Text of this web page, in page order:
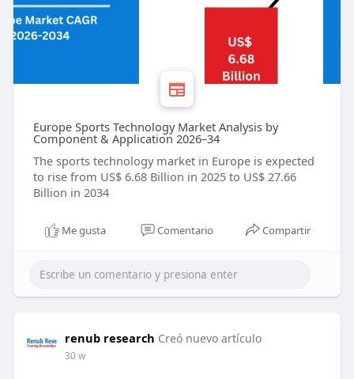
Europe Sports Technology Market Analysis by
Component & Application 2026–34
The sports technology market in Europe is expected
to rise from US$ 6.68 Billion in 2025 to US$ 27.66
Billion in 2034
Me gusta Comentario Compartir
renub research Creó nuevo artículo
30 w